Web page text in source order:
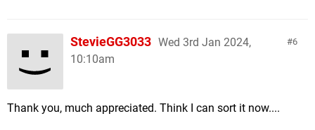
6
StevieGG3033 Wed 3rd Jan 2024,
10:10am
Thank you, much appreciated. Think I can sort it now....